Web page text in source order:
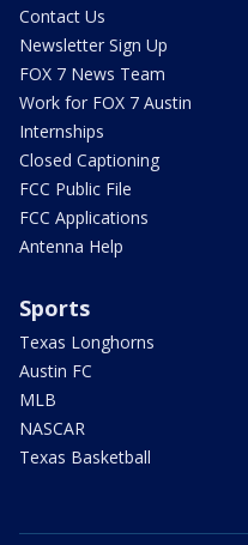
Contact Us
Newsletter Sign Up
FOX 7 News Team
Work for FOX 7 Austin
Internships
Closed Captioning
FCC Public File
FCC Applications
Antenna Help
Sports
Texas Longhorns
Austin FC
MLB
NASCAR
Texas Basketball